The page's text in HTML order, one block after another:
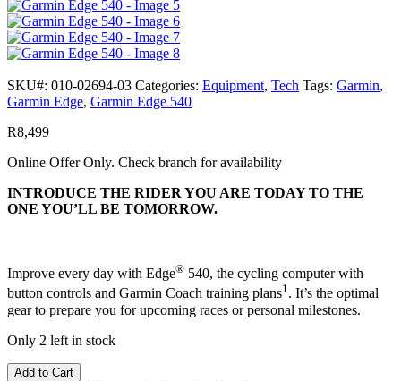
SKU#: 010-02694-03 Categories: Equipment, Tech Tags: Garmin,
Garmin Edge, Garmin Edge 540
R8,499
Online Offer Only. Check branch for availability
INTRODUCE THE RIDER YOU ARE TODAY TO THE
ONE YOU’LL BE TOMORROW.
Improve every day with Edge® 540, the cycling computer with
button controls and Garmin Coach training plans1. It’s the optimal
gear to prepare you for upcoming races or personal milestones.
Only 2 left in stock
Add to Cart